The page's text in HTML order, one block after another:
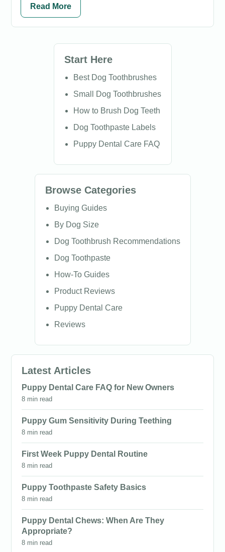
Read More
Start Here
Best Dog Toothbrushes
Small Dog Toothbrushes
How to Brush Dog Teeth
Dog Toothpaste Labels
Puppy Dental Care FAQ
Browse Categories
Buying Guides
By Dog Size
Dog Toothbrush Recommendations
Dog Toothpaste
How-To Guides
Product Reviews
Puppy Dental Care
Reviews
Latest Articles
Puppy Dental Care FAQ for New Owners
8 min read
Puppy Gum Sensitivity During Teething
8 min read
First Week Puppy Dental Routine
8 min read
Puppy Toothpaste Safety Basics
8 min read
Puppy Dental Chews: When Are They
Appropriate?
8 min read